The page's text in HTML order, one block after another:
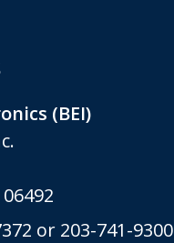
(BEI)
or 203-741-9300